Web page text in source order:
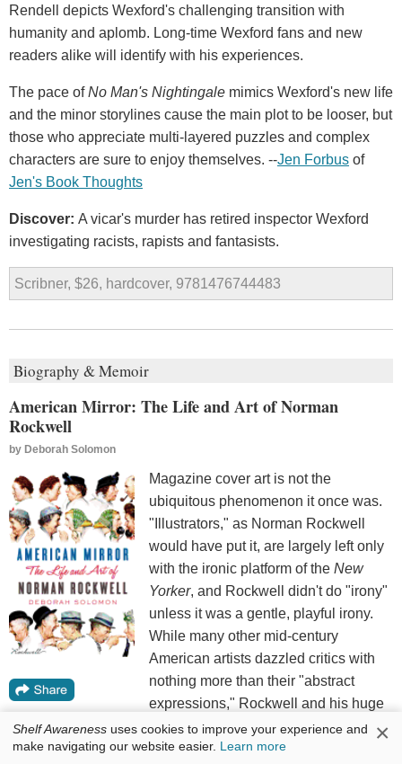
Rendell depicts Wexford's challenging transition with
humanity and aplomb. Long-time Wexford fans and new
readers alike will identify with his experiences.
The pace ofNo Man's Nightingale mimics Wexford's new life
and the minor storylines cause the main plot to be looser, but
those who appreciate multi-layered puzzles and complex
characters are sure to enjoy themselves. --Jen Forbus of
Jen's Book Thoughts
Discover: A vicar's murder has retired inspector Wexford
investigating racists, rapists and fantasists.
Scribner, $26, hardcover, 9781476744483
Biography & Memoir
American Mirror: The Life and Art of Norman
Rockwell
by Deborah Solomon
Magazine cover art is not the
ubiquitous phenomenon it once was.
"Illustrators," as Norman Rockwell
would have put it, are largely left only
with the ironic platform of the New
Yorker, and Rockwell didn't do "irony"
unless it was a gentle, playful irony.
While many other mid-century
American artists dazzled critics with
nothing more than their "abstract
expressions," Rockwell and his huge
audience saw more in boys (and
sometimes girls) being boys, whether at war, at the ball field,
Shelf Awareness uses cookies to improve your experience and
make navigating our website easier. Learn more ×